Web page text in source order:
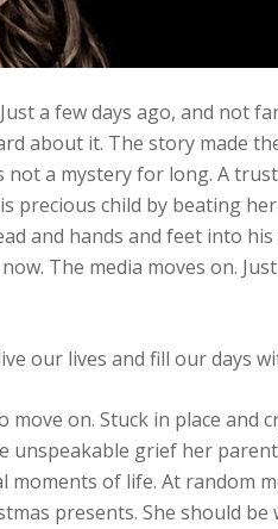
a few days ago, and not
about it. The story made
not a mystery for long. A
precious child by beating
and hands and feet into
The media moves on.
our lives and fill our days
move on. Stuck in place and
unspeakable grief her
moments of life. At random
presents. She should be